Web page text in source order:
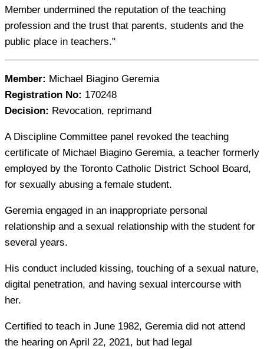
Member undermined the reputation of the teaching
profession and the trust that parents, students and the
public place in teachers."
Member: Michael Biagino Geremia
Registration No: 170248
Decision: Revocation, reprimand
A Discipline Committee panel revoked the teaching
certificate of Michael Biagino Geremia, a teacher formerly
employed by the Toronto Catholic District School Board,
for sexually abusing a female student.
Geremia engaged in an inappropriate personal
relationship and a sexual relationship with the student for
several years.
His conduct included kissing, touching of a sexual nature,
digital penetration, and having sexual intercourse with
her.
Certified to teach in June 1982, Geremia did not attend
the hearing on April 22, 2021, but had legal